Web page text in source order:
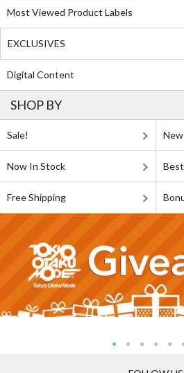
Most Viewed Product Labels
EXCLUSIVES
Digital Content
SHOP BY
Sale!
Now In Stock
Free Shipping